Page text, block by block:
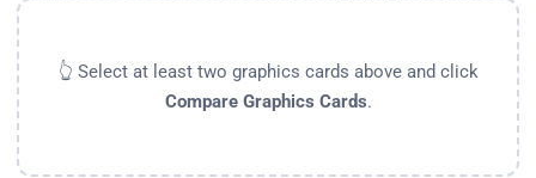
👆 Select at least two graphics cards above and click
Compare Graphics Cards.